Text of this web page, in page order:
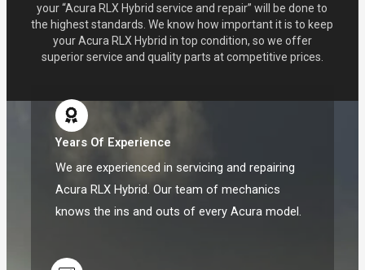
your “Acura RLX Hybrid service and repair” will be done to
the highest standards. We know how important it is to keep
your Acura RLX Hybrid in top condition, so we offer
superior service and quality parts at competitive prices.
Years Of Experience
We are experienced in servicing and repairing
Acura RLX Hybrid. Our team of mechanics
knows the ins and outs of every Acura model.